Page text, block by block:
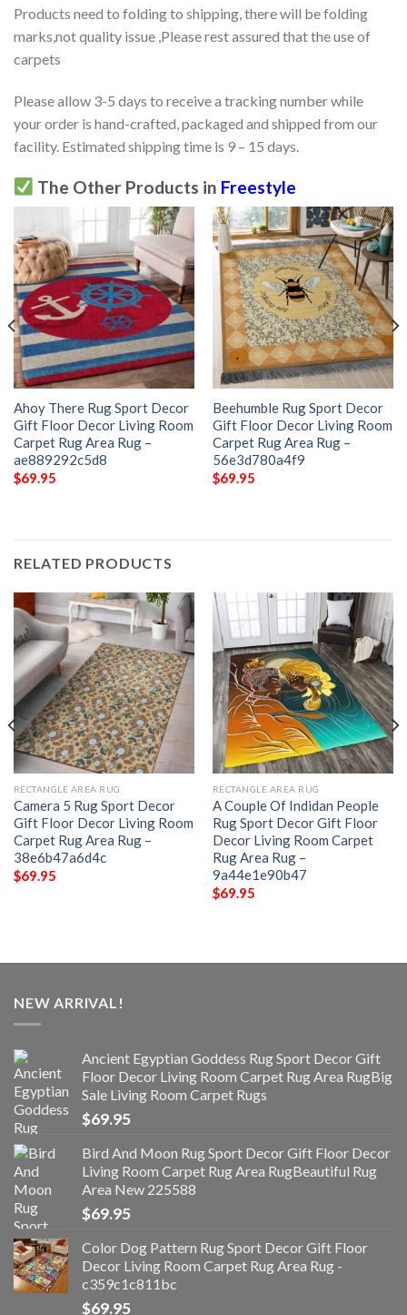
Products need to folding to shipping, there will be folding
marks,not quality issue ,Please rest assured that the use of
carpets
Please allow 3-5 days to receive a tracking number while
your order is hand-crafted, packaged and shipped from our
facility. Estimated shipping time is 9 – 15 days.
The Other Products in Freestyle
Ahoy There Rug Sport Decor
Gift Floor Decor Living Room
Carpet Rug Area Rug –
ae889292c5d8
$69.95
Beehumble Rug Sport Decor
Gift Floor Decor Living Room
Carpet Rug Area Rug –
56e3d780a4f9
$69.95
RELATED PRODUCTS
RECTANGLE AREA RUG
Camera 5 Rug Sport Decor
Gift Floor Decor Living Room
Carpet Rug Area Rug –
38e6b47a6d4c
$69.95
RECTANGLE AREA RUG
A Couple Of Indidan People
Rug Sport Decor Gift Floor
Decor Living Room Carpet
Rug Area Rug –
9a44e1e90b47
$69.95
NEW ARRIVAL!
Ancient Egyptian Goddess Rug Sport Decor Gift
Floor Decor Living Room Carpet Rug Area RugBig
Sale Living Room Carpet Rugs
$69.95
Bird And Moon Rug Sport Decor Gift Floor Decor
Living Room Carpet Rug Area RugBeautiful Rug
Area New 225588
$69.95
Color Dog Pattern Rug Sport Decor Gift Floor
Decor Living Room Carpet Rug Area Rug -
c359c1c811bc
$69.95